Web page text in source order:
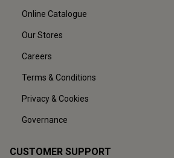
Online Catalogue
Our Stores
Careers
Terms & Conditions
Privacy & Cookies
Governance
CUSTOMER SUPPORT